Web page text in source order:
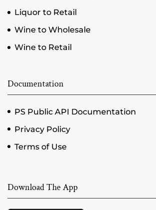
Liquor to Retail
Wine to Wholesale
Wine to Retail
Documentation
PS Public API Documentation
Privacy Policy
Terms of Use
Download The App